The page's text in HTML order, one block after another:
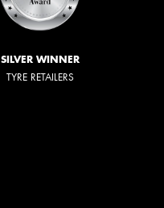
SILVER WINNER
TYRE RETAILERS